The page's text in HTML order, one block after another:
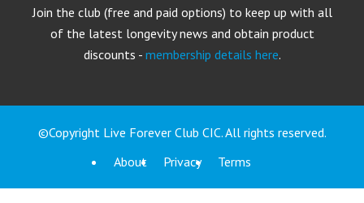
Join the club (free and paid options) to keep up with all
of the latest longevity news and obtain product
discounts - membership details here.
©Copyright Live Forever Club CIC. All rights reserved.
About
Privacy Terms